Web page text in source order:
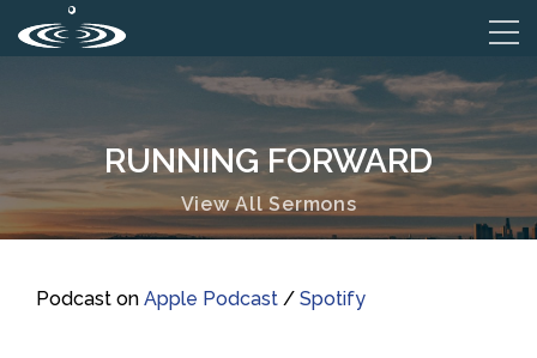
RUNNING FORWARD
View All Sermons
Podcast on Apple Podcast / Spotify